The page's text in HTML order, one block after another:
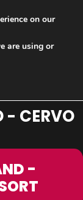
- CERVO
-
on our
are using or